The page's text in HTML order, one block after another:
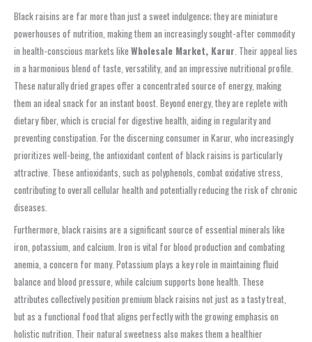
Black raisins are far more than just a sweet indulgence; they are miniature
powerhouses of nutrition, making them an increasingly sought-after commodity
in health-conscious markets like Wholesale Market, Karur. Their appeal lies
in a harmonious blend of taste, versatility, and an impressive nutritional profile.
These naturally dried grapes offer a concentrated source of energy, making
them an ideal snack for an instant boost. Beyond energy, they are replete with
dietary fiber, which is crucial for digestive health, aiding in regularity and
preventing constipation. For the discerning consumer in Karur, who increasingly
prioritizes well-being, the antioxidant content of black raisins is particularly
attractive. These antioxidants, such as polyphenols, combat oxidative stress,
contributing to overall cellular health and potentially reducing the risk of chronic
diseases.
Furthermore, black raisins are a significant source of essential minerals like
iron, potassium, and calcium. Iron is vital for blood production and combating
anemia, a concern for many. Potassium plays a key role in maintaining fluid
balance and blood pressure, while calcium supports bone health. These
attributes collectively position premium black raisins not just as a tasty treat,
but as a functional food that aligns perfectly with the growing emphasis on
holistic nutrition. Their natural sweetness also makes them a healthier